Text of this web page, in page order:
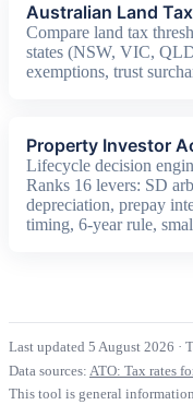
Australian Land
Compare land tax
states (NSW, VIC,
exemptions, trust
Property Investor
Lifecycle decision
Ranks 16 levers: SD
depreciation, prepay
timing, 6-year rule,
Last updated 5 August 2026 ·
Data sources: ATO: Tax rates
This tool is general